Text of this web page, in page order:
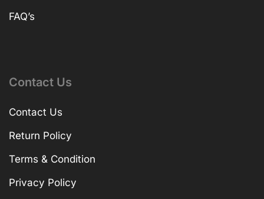
FAQ’s
Contact Us
Contact Us
Return Policy
Terms & Condition
Privacy Policy